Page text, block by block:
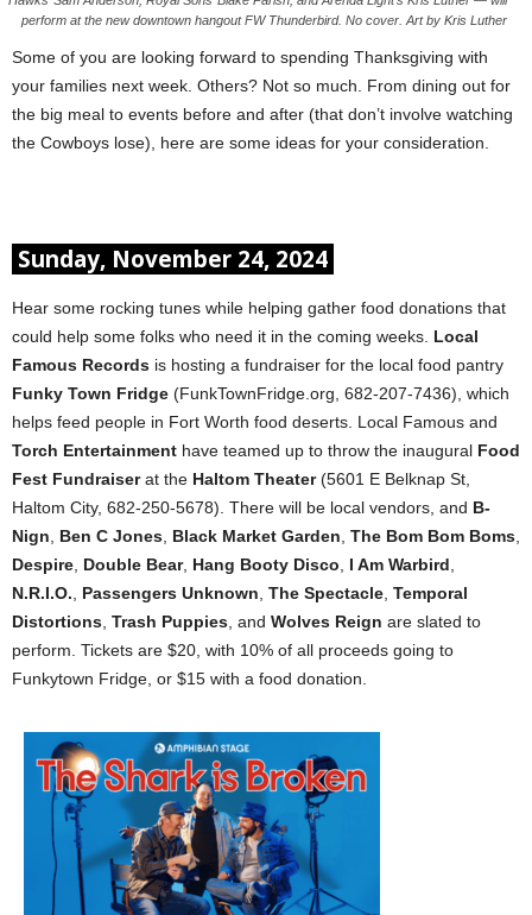
perform at the new downtown hangout FW Thunderbird. No cover. Art by Kris Luther
Some of you are looking forward to spending Thanksgiving with
your families next week. Others? Not so much. From dining out for
the big meal to events before and after (that don’t involve watching
the Cowboys lose), here are some ideas for your consideration.
Sunday, November 24, 2024
Hear some rocking tunes while helping gather food donations that
could help some folks who need it in the coming weeks. Local
Famous Records is hosting a fundraiser for the local food pantry
Funky Town Fridge (FunkTownFridge.org, 682-207-7436), which
helps feed people in Fort Worth food deserts. Local Famous and
Torch Entertainment have teamed up to throw the inaugural Food
Fest Fundraiserat the Haltom Theater(5601 E Belknap St,
Haltom City, 682-250-5678). There will be local vendors, and B-
Nign
Ben C Jones Black Market Garden The Bom Bom Boms
Despire Double Bear, Hang Booty Disco I Am Warbird
N.R.I.O.
Passengers Unknown The Spectacle Temporal
Distortions Trash Puppies , and Wolves Reign are slated to
perform. Tickets are $20, with 10% of all proceeds going to
Funkytown Fridge, or $15 with a food donation.